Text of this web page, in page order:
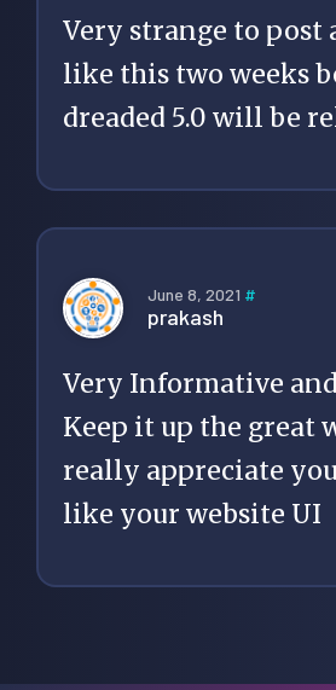
Very strange to post
like this two weeks
dreaded 5.0 will be
June 8, 2021 #
prakash
Very Informative
Keep it up the great
really appreciate
like your website UI